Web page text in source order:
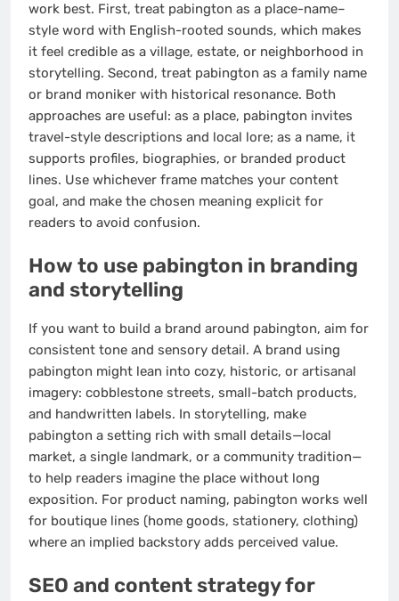
work best. First, treat pabington as a place-name–
style word with English-rooted sounds, which makes
it feel credible as a village, estate, or neighborhood in
storytelling. Second, treat pabington as a family name
or brand moniker with historical resonance. Both
approaches are useful: as a place, pabington invites
travel-style descriptions and local lore; as a name, it
supports profiles, biographies, or branded product
lines. Use whichever frame matches your content
goal, and make the chosen meaning explicit for
readers to avoid confusion.
How to use pabington in branding
and storytelling
If you want to build a brand around pabington, aim for
consistent tone and sensory detail. A brand using
pabington might lean into cozy, historic, or artisanal
imagery: cobblestone streets, small-batch products,
and handwritten labels. In storytelling, make
pabington a setting rich with small details—local
market, a single landmark, or a community tradition—
to help readers imagine the place without long
exposition. For product naming, pabington works well
for boutique lines (home goods, stationery, clothing)
where an implied backstory adds perceived value.
SEO and content strategy for